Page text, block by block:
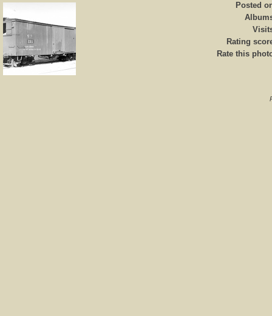
Posted
Rating
Rate this